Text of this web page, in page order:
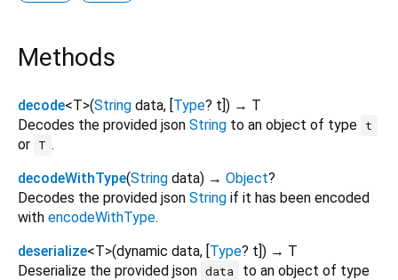
Methods
decode<T>(String data, [Type? t]) → T
Decodes the provided json String to an object of type t
or T .
decodeWithType(String data) → Object?
Decodes the provided json String if it has been encoded
with encodeWithType.
deserialize<T>(dynamic data, [Type? t]) → T
Deserialize the provided json data to an object of type